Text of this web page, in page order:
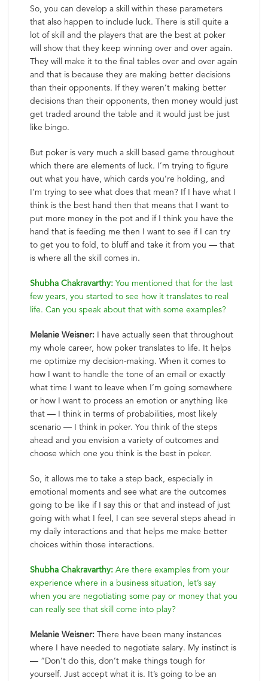
So, you can develop a skill within these parameters
that also happen to include luck. There is still quite a
lot of skill and the players that are the best at poker
will show that they keep winning over and over again.
They will make it to the final tables over and over again
and that is because they are making better decisions
than their opponents. If they weren’t making better
decisions than their opponents, then money would just
get traded around the table and it would just be just
like bingo.
But poker is very much a skill based game throughout
which there are elements of luck. I’m trying to figure
out what you have, which cards you’re holding, and
I’m trying to see what does that mean? If I have what I
think is the best hand then that means that I want to
put more money in the pot and if I think you have the
hand that is feeding me then I want to see if I can try
to get you to fold, to bluff and take it from you — that
is where all the skill comes in.
Shubha Chakravarthy: You mentioned that for the last
few years, you started to see how it translates to real
life. Can you speak about that with some examples?
Melanie Weisner: I have actually seen that throughout
my whole career, how poker translates to life. It helps
me optimize my decision-making. When it comes to
how I want to handle the tone of an email or exactly
what time I want to leave when I’m going somewhere
or how I want to process an emotion or anything like
that — I think in terms of probabilities, most likely
scenario — I think in poker. You think of the steps
ahead and you envision a variety of outcomes and
choose which one you think is the best in poker.
So, it allows me to take a step back, especially in
emotional moments and see what are the outcomes
going to be like if I say this or that and instead of just
going with what I feel, I can see several steps ahead in
my daily interactions and that helps me make better
choices within those interactions.
Shubha Chakravarthy: Are there examples from your
experience where in a business situation, let’s say
when you are negotiating some pay or money that you
can really see that skill come into play?
Melanie Weisner: There have been many instances
where I have needed to negotiate salary. My instinct is
— “Don’t do this, don’t make things tough for
yourself. Just accept what it is. It’s going to be an